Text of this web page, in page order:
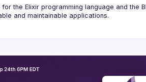
the Elixir programming language and the